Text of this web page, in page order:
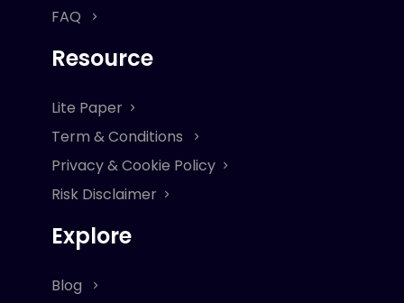
FAQ
Resource
Lite Paper
Term & Conditions
Privacy & Cookie Policy
Risk Disclaimer
Explore
Blog